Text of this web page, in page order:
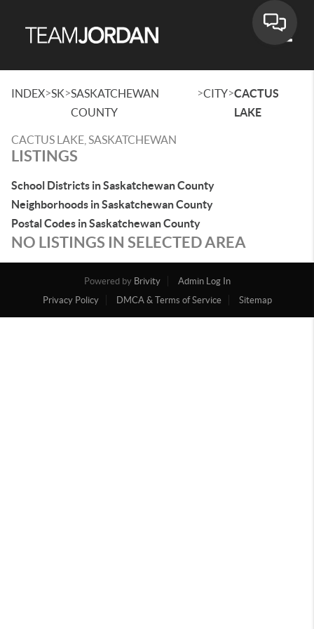
INDEX>SK>SASKATCHEWAN
COUNTY
>CITY>CACTUS
LAKE
CACTUS LAKE, SASKATCHEWAN
LISTINGS
School Districts in Saskatchewan County
Neighborhoods in Saskatchewan County
Postal Codes in Saskatchewan County
NO LISTINGS IN SELECTED AREA
Powered by Brivity
Admin Log In
Privacy Policy
DMCA & Terms of Service Sitemap